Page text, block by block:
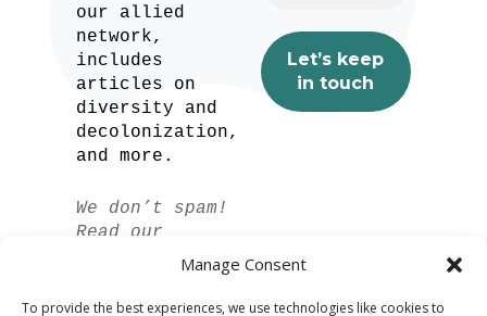
Manage Consent
To provide the best experiences, we use technologies like cookies to
our allied
network,
includes
articles on
diversity and
decolonization,
and more.
We don’t spam!
Read our
privacy policy
for more info.